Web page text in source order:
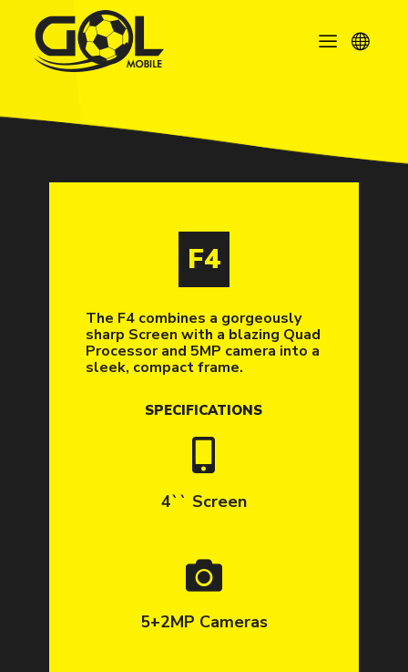
F4
The F4 combines a gorgeously
sharp Screen with a blazing Quad
Processor and 5MP camera into a
sleek, compact frame.
SPECIFICATIONS
4`` Screen
5+2MP Cameras